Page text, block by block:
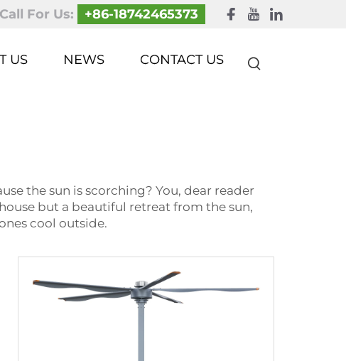
Call For Us: +86-18742465373
US NEWS CONTACT US
the sun is scorching? You, dear reader
but a beautiful retreat from the sun,
cool outside.